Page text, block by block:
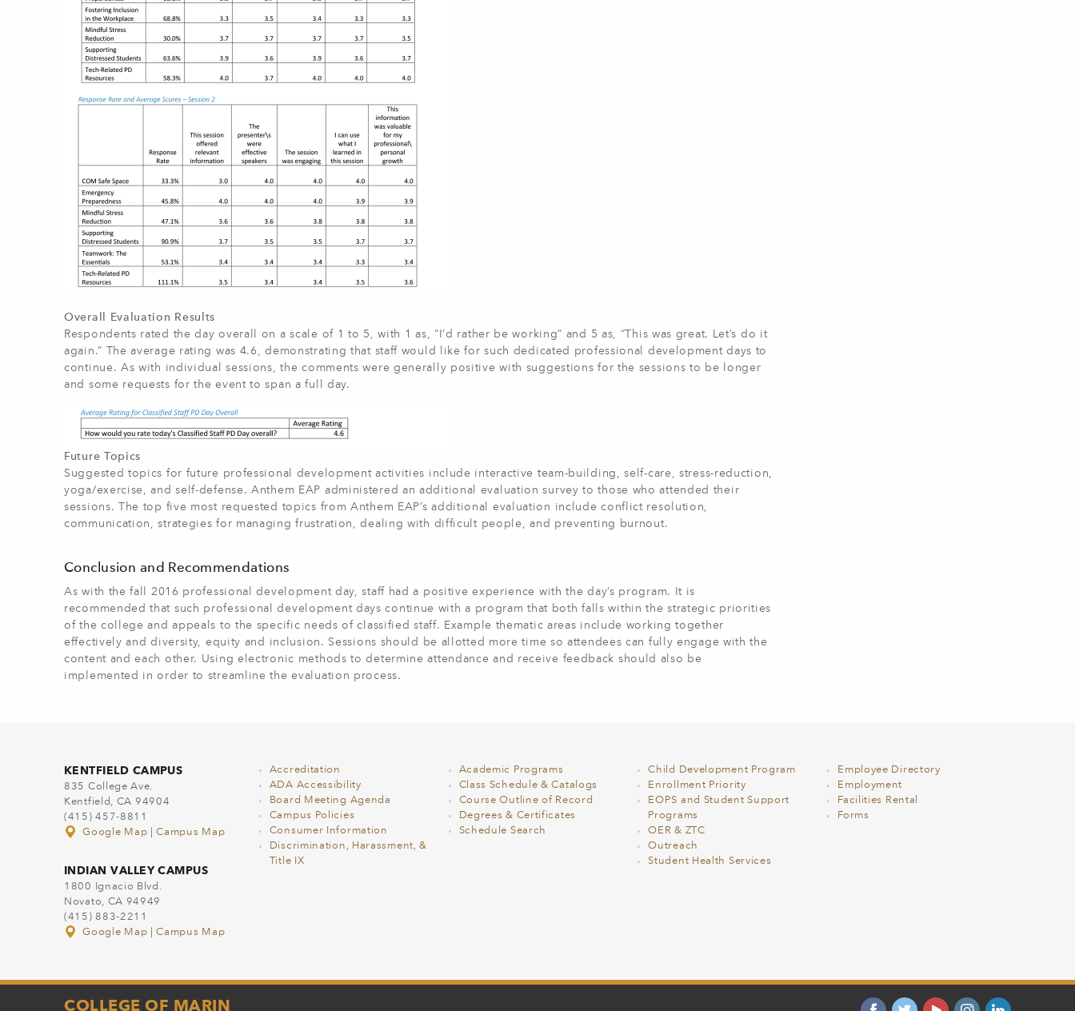
Overall Evaluation Results
Respondents rated the day overall on a scale of 1 to 5, with 1 as, “I’d rather be working” and 5 as, “This was great. Let’s do it
again.” The average rating was 4.6, demonstrating that staff would like for such dedicated professional development days to
continue. As with individual sessions, the comments were generally positive with suggestions for the sessions to be longer
and some requests for the event to span a full day.
Future Topics
Suggested topics for future professional development activities include interactive team-building, self-care, stress-reduction,
yoga/exercise, and self-defense. Anthem EAP administered an additional evaluation survey to those who attended their
sessions. The top five most requested topics from Anthem EAP’s additional evaluation include conflict resolution,
communication, strategies for managing frustration, dealing with difficult people, and preventing burnout.
Conclusion and Recommendations
As with the fall 2016 professional development day, staff had a positive experience with the day’s program. It is
recommended that such professional development days continue with a program that both falls within the strategic priorities
of the college and appeals to the specific needs of classified staff. Example thematic areas include working together
effectively and diversity, equity and inclusion. Sessions should be allotted more time so attendees can fully engage with the
content and each other. Using electronic methods to determine attendance and receive feedback should also be
implemented in order to streamline the evaluation process.
KENTFIELD CAMPUS
835 College Ave.
Kentfield, CA 94904
(415) 457-8811
Google Map
|Campus Map
INDIAN VALLEY CAMPUS
1800 Ignacio Blvd.
Novato, CA 94949
(415) 883-2211
Google Map
|Campus Map
Accreditation
ADA Accessibility
Board Meeting Agenda
Campus Policies
Consumer Information
Discrimination, Harassment, &
Title IX
Academic Programs
Class Schedule & Catalogs
Course Outline of Record
Degrees & Certificates
Schedule Search
Child Development Program
Enrollment Priority
EOPS and Student Support
Programs
OER & ZTC
Outreach
Student Health Services
Employee Directory
Employment
Facilities Rental
Forms
COLLEGE OF MARIN